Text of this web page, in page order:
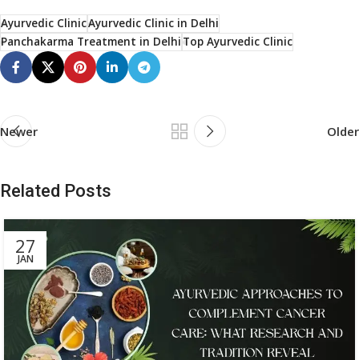
Ayurvedic ClinicAyurvedic Clinic in Delhi
Panchakarma Treatment in DelhiTop Ayurvedic Clinic
Newer Older
Related Posts
27
JAN